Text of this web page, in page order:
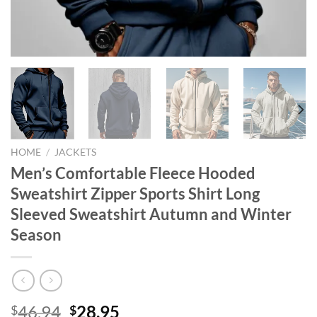
HOME / JACKETS
Men’s Comfortable Fleece Hooded
Sweatshirt Zipper Sports Shirt Long
Sleeved Sweatshirt Autumn and Winter
Season
$46.94 Original
$28.95